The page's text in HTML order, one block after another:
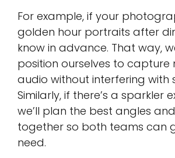
For example, if your
golden hour portraits after
know in advance. That way,
position ourselves to capture
audio without interfering with
Similarly, if there’s a sparkler
we’ll plan the best angles
together so both teams can
need.